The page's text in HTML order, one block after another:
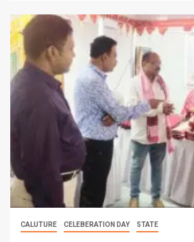
CALUTURE CELEBERATION DAY STATE